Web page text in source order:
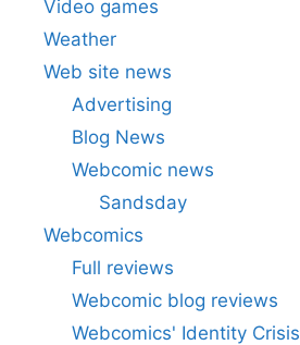
Video games
Weather
Web site news
Advertising
Blog News
Webcomic news
Sandsday
Webcomics
Full reviews
Webcomic blog reviews
Webcomics' Identity Crisis